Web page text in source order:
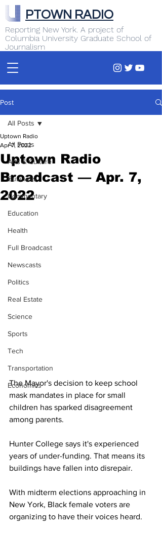
Reporting New York. A project of
Columbia University Graduate School of
Journalism
PTOWN RADIO
Post
All Posts
Arts & Culture
Business
Commentary
Education
Health
Full Broadcast
Newscasts
Politics
Real Estate
Science
Sports
Tech
Transportation
Economics
All Posts
Uptown Radio
Broadcast — Apr. 7,
2022
Uptown Radio
Apr 7, 2022
The Mayor's decision to keep school
mask mandates in place for small
children has sparked disagreement
among parents.
Hunter College says it's experienced
years of under-funding. That means its
buildings have fallen into disrepair.
With midterm elections approaching in
New York, Black female voters are
organizing to have their voices heard.